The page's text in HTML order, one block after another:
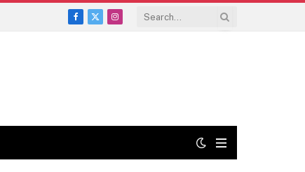
Facebook
X
Instagram